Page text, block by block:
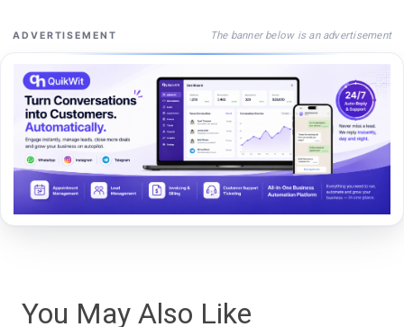
ADVERTISEMENT The banner below is an advertisement
You May Also Like